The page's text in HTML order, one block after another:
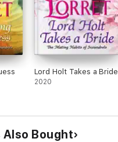
Lord Holt Takes a Bride
2020
Bought